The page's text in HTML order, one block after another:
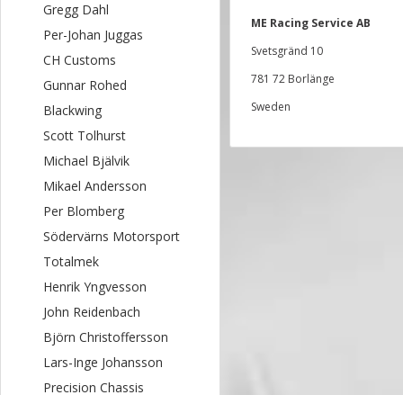
Gregg Dahl
Per-Johan Juggas
CH Customs
Gunnar Rohed
Blackwing
Scott Tolhurst
Michael Bjälvik
Mikael Andersson
Per Blomberg
Södervärns Motorsport
Totalmek
Henrik Yngvesson
John Reidenbach
Björn Christoffersson
Lars-Inge Johansson
Precision Chassis
ME Racing Service AB
Svetsgränd 10
781 72 Borlänge
Sweden